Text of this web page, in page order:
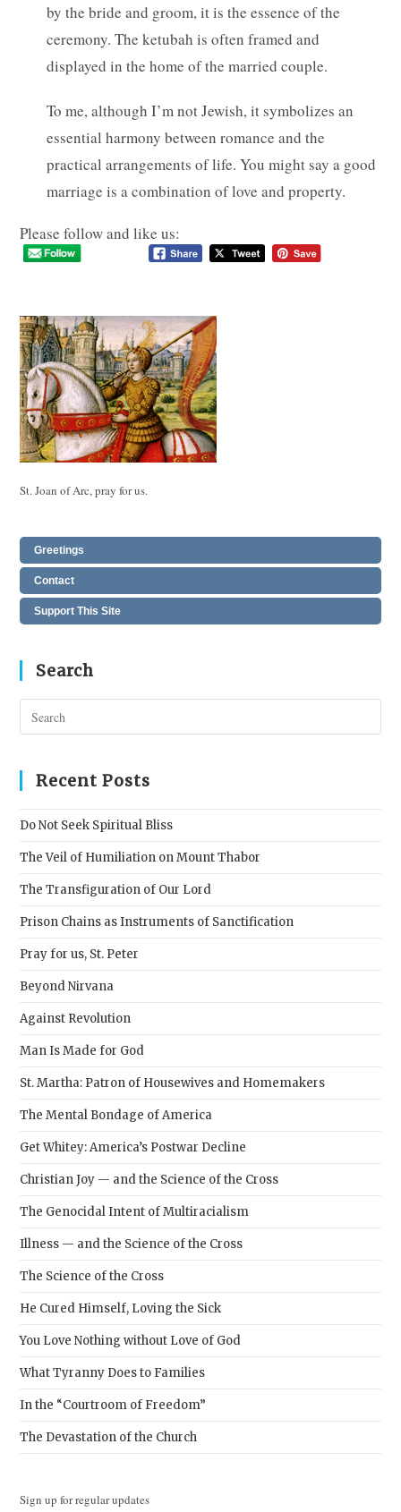
by the bride and groom, it is the essence of the
ceremony. The ketubah is often framed and
displayed in the home of the married couple.
To me, although I’m not Jewish, it symbolizes an
essential harmony between romance and the
practical arrangements of life. You might say a good
marriage is a combination of love and property.
Please follow and like us:
St. Joan of Arc, pray for us.
Greetings
Contact
Support This Site
Search
Recent Posts
Do Not Seek Spiritual Bliss
The Veil of Humiliation on Mount Thabor
The Transfiguration of Our Lord
Prison Chains as Instruments of Sanctification
Pray for us, St. Peter
Beyond Nirvana
Against Revolution
Man Is Made for God
St. Martha: Patron of Housewives and Homemakers
The Mental Bondage of America
Get Whitey: America’s Postwar Decline
Christian Joy — and the Science of the Cross
The Genocidal Intent of Multiracialism
Illness — and the Science of the Cross
The Science of the Cross
He Cured Himself, Loving the Sick
You Love Nothing without Love of God
What Tyranny Does to Families
In the “Courtroom of Freedom”
The Devastation of the Church
Sign up for regular updates